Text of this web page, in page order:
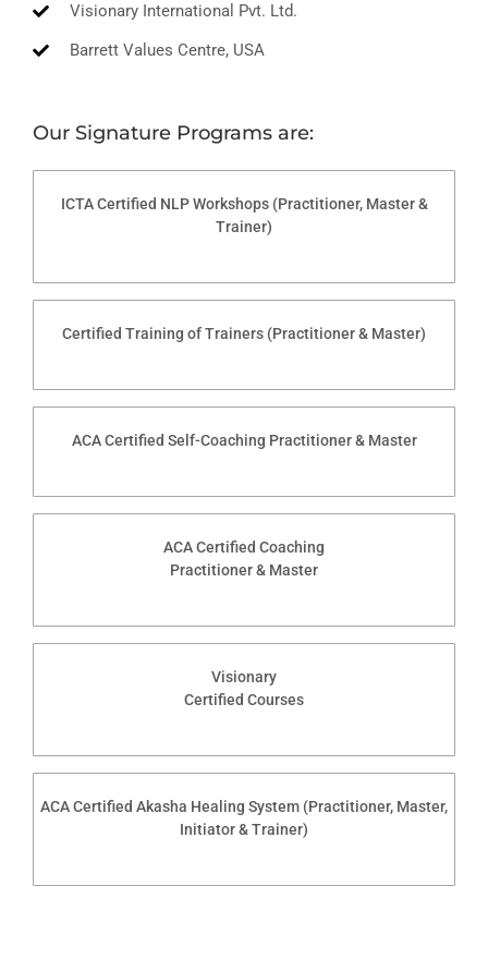
Visionary International Pvt. Ltd.
Barrett Values Centre, USA
Our Signature Programs are:
ICTA Certified NLP Workshops (Practitioner, Master &
Trainer)
Certified Training of Trainers (Practitioner & Master)
ACA Certified Self-Coaching Practitioner & Master
ACA Certified Coaching
Practitioner & Master
Visionary
Certified Courses
ACA Certified Akasha Healing System (Practitioner, Master,
Initiator & Trainer)